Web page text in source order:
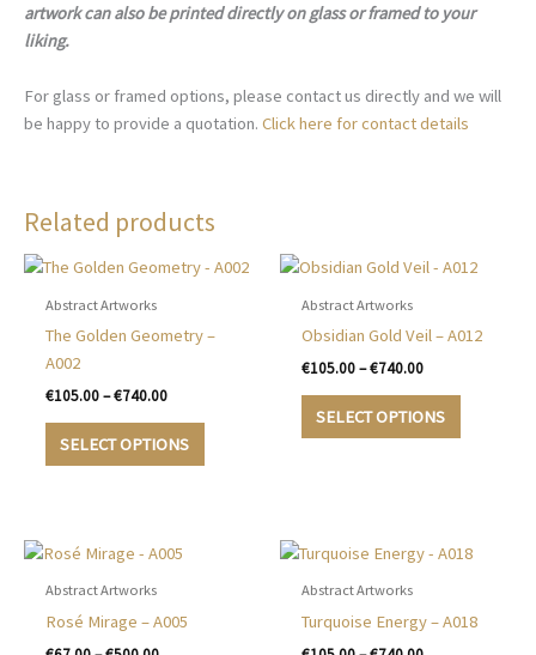
artwork can also be printed directly on glass or framed to your
liking.
For glass or framed options, please contact us directly and we will
be happy to provide a quotation. Click here for contact details
Related products
Abstract Artworks
The Golden Geometry –
A002
€105.00 – €740.00Price
€105.00
through
SELECT OPTIONS
This
Abstract Artworks
Obsidian Gold Veil – A012
€105.00 – €740.00Price
€105.00
through
SELECT OPTIONS
This
options
be
Abstract Artworks
Rosé Mirage – A005
Abstract Artworks
Turquoise Energy – A018